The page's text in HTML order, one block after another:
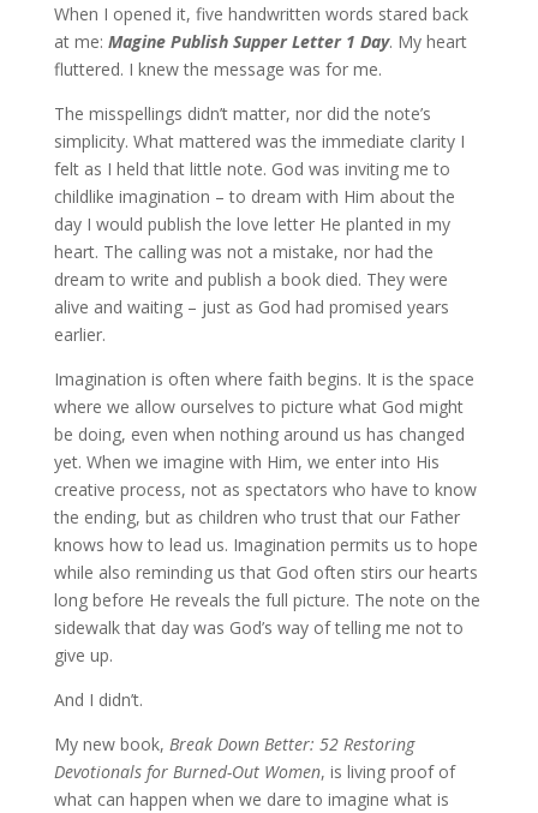
When I opened it, five handwritten words stared back
at me: Magine Publish Supper Letter 1 Day. My heart
fluttered. I knew the message was for me.
The misspellings didn’t matter, nor did the note’s
simplicity. What mattered was the immediate clarity I
felt as I held that little note. God was inviting me to
childlike imagination – to dream with Him about the
day I would publish the love letter He planted in my
heart. The calling was not a mistake, nor had the
dream to write and publish a book died. They were
alive and waiting – just as God had promised years
earlier.
Imagination is often where faith begins. It is the space
where we allow ourselves to picture what God might
be doing, even when nothing around us has changed
yet. When we imagine with Him, we enter into His
creative process, not as spectators who have to know
the ending, but as children who trust that our Father
knows how to lead us. Imagination permits us to hope
while also reminding us that God often stirs our hearts
long before He reveals the full picture. The note on the
sidewalk that day was God’s way of telling me not to
give up.
And I didn’t.
My new book, Break Down Better: 52 Restoring
Devotionals for Burned-Out Women, is living proof of
what can happen when we dare to imagine what is